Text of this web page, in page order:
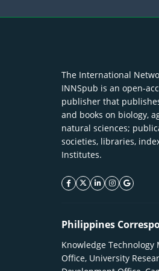
The International
INNSpub is an open-
publisher that
and books on biology,
natural sciences;
societies, libraries,
Institutes.
facebook icon
twitter icon
linkeding icon
instagram
google
Philippines
Knowledge Technology
Office, University